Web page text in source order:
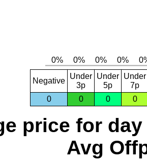
Negative
Under
3p
Under
5p
Under
7p
0
0 0 0
price for day
Avg